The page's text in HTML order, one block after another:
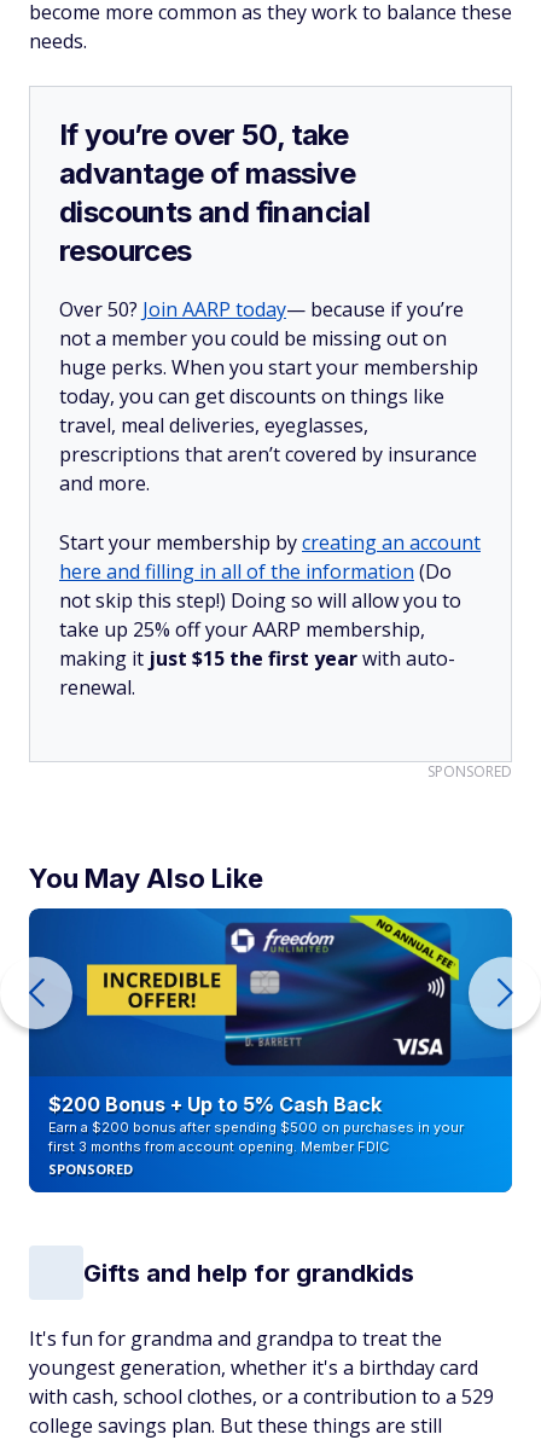
become more common as they work to balance these
needs.
If you’re over 50, take
advantage of massive
discounts and financial
resources
Over 50? Join AARP today— because if you’re
not a member you could be missing out on
huge perks. When you start your membership
today, you can get discounts on things like
travel, meal deliveries, eyeglasses,
prescriptions that aren’t covered by insurance
and more.
Start your membership bycreating an account
here and filling in all of the information (Do
not skip this step!) Doing so will allow you to
take up 25% off your AARP membership,
making it just $15 the first yearwith auto-
renewal.
SPONSORED
You May Also Like
$200 Bonus + Up to 5% Cash Back
Earn a $200 bonus after spending $500 on purchases in your
first 3 months from account opening. Member FDIC
SPONSORED
Gifts and help for grandkids
It's fun for grandma and grandpa to treat the
youngest generation, whether it's a birthday card
with cash, school clothes, or a contribution to a 529
college savings plan. But these things are still